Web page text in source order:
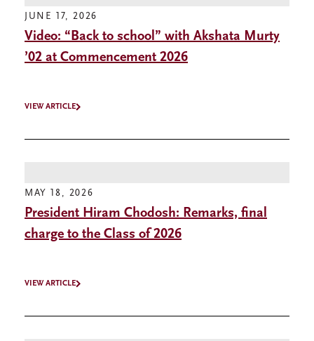
JUNE 17, 2026
Video: “Back to school” with Akshata Murty
’02 at Commencement 2026
VIEW ARTICLE
MAY 18, 2026
President Hiram Chodosh: Remarks, final
charge to the Class of 2026
VIEW ARTICLE